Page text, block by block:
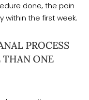
done, the pain
within the first week.
PROCESS
THAN ONE